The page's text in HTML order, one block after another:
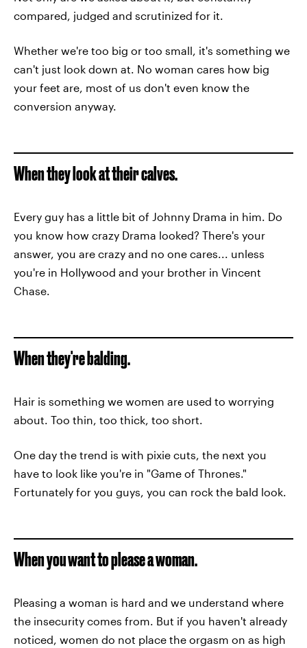
compared, judged and scrutinized for it.
Whether we're too big or too small, it's something we
can't just look down at. No woman cares how big
your feet are, most of us don't even know the
conversion anyway.
When they look at their calves.
Every guy has a little bit of Johnny Drama in him. Do
you know how crazy Drama looked? There's your
answer, you are crazy and no one cares... unless
you're in Hollywood and your brother in Vincent
Chase.
When they're balding.
Hair is something we women are used to worrying
about. Too thin, too thick, too short.
One day the trend is with pixie cuts, the next you
have to look like you're in "Game of Thrones."
Fortunately for you guys, you can rock the bald look.
When you want to please a woman.
Pleasing a woman is hard and we understand where
the insecurity comes from. But if you haven't already
noticed, women do not place the orgasm on as high